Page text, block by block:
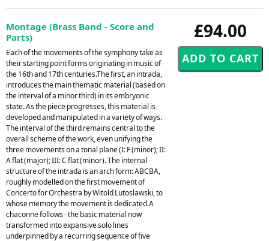
£94.00
Montage (Brass Band - Score and
Parts)
Each of the movements of the symphony take as
their starting point forms originating in music of
the 16th and 17th centuries.The first, an intrada,
introduces the main thematic material (based on
the interval of a minor third) in its embryonic
state. As the piece progresses, this material is
developed and manipulated in a variety of ways.
The interval of the third remains central to the
overall scheme of the work, even unifying the
three movements on a tonal plane (I: F (minor); II:
A flat (major); III: C flat (minor). The internal
structure of the intrada is an arch form: ABCBA,
roughly modelled on the first movement of
Concerto for Orchestra by Witold Lutoslawski, to
whose memory the movement is dedicated.A
chaconne follows - the basic material now
transformed into expansive solo lines
underpinned by a recurring sequence of five